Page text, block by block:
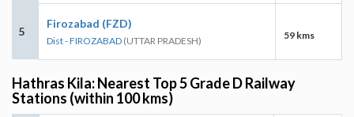
5
Firozabad (FZD)
Dist - FIROZABAD (UTTAR PRADESH) 59 kms
Hathras Kila: Nearest Top 5 Grade D Railway
Stations (within 100 kms)